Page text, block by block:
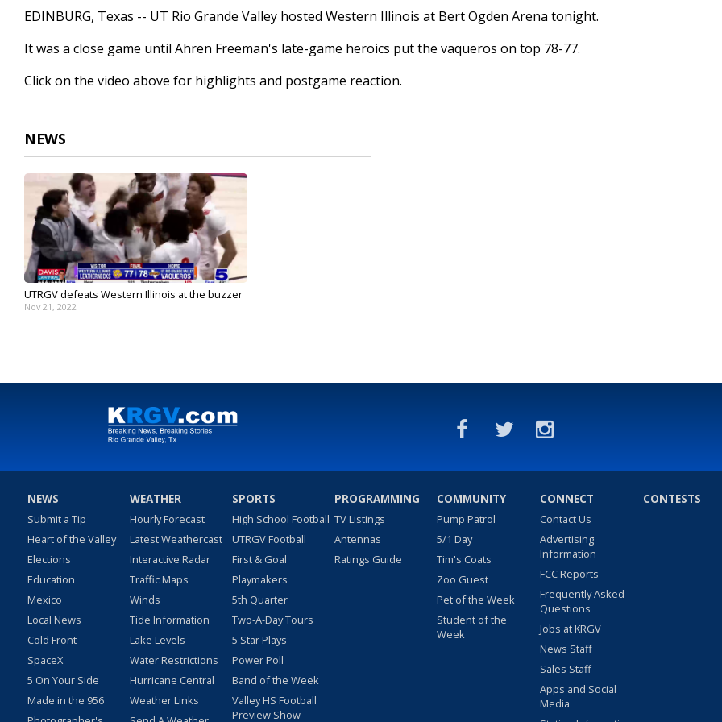
1
minute,
seconds Volume
EDINBURG, Texas -- UT Rio Grande Valley hosted Western Illinois at Bert Ogden Arena tonight.
It was a close game until Ahren Freeman's late-game heroics put the vaqueros on top 78-77.
Click on the video above for highlights and postgame reaction.
NEWS
UTRGV defeats Western Illinois at the buzzer
Nov 21, 2022
NEWS
Submit a Tip
Heart of the Valley
Elections
Education
Mexico
Local News
Cold Front
SpaceX
5 On Your Side
Made in the 956
WEATHER
Hourly Forecast
Latest Weathercast
Interactive Radar
Traffic Maps
Winds
Tide Information
Lake Levels
Water Restrictions
Hurricane Central
Weather Links
SPORTS
High School Football
UTRGV Football
First & Goal
Playmakers
5th Quarter
Two-A-Day Tours
5 Star Plays
Power Poll
Band of the Week
Valley HS Football
Preview Show
PROGRAMMING
TV Listings
Antennas
Ratings Guide
COMMUNITY
Pump Patrol
5/1 Day
Tim's Coats
Zoo Guest
Pet of the Week
Student of the
Week
CONNECT
Contact Us
Advertising
Information
FCC Reports
Frequently Asked
Questions
Jobs at KRGV
News Staff
Sales Staff
Apps and Social
Media
CONTESTS